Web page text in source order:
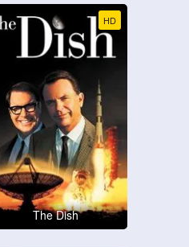
HD
The Dish